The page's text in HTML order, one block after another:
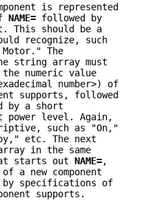
is represented
NAME= followed by
This should be a
recognize, such
The
string array must
numeric value
number>) of
supports, followed
by a short
power level. Again,
such as "On,"
etc. The next
in the same
starts out NAME=,
a new component
by specifications of
supports.